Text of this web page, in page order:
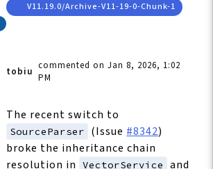
V11.19.0/archive-V11-19-0-Chunk-1
tobiu commented on Jan 8, 2026, 1:02
PM
The recent switch to
SourceParser (Issue #8342)
broke the inheritance chain
resolution in
VectorService
and